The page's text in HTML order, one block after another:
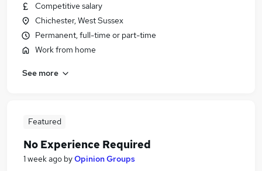
Competitive salary
Chichester, West Sussex
Permanent, full-time or part-time
Work from home
See more
Featured
No Experience Required
1 week ago byOpinion Groups